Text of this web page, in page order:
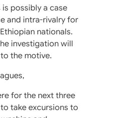
possibly a case
and intra-rivalry for
nationals.
investigation will
the motive.
for the next three
take excursions to